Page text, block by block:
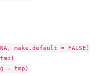
make.default = FALSE)
= tmp)